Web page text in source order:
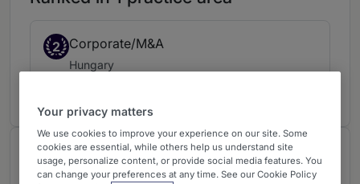
2 Corporate/M&A
Hungary
About
Provided by Szecskay Attorneys at Law
Your privacy matters
We use cookies to improve your experience on our site. Some
cookies are essential, while others help us understand site
usage, personalize content, or provide social media features. You
can change your preferences at any time. See our Cookie Policy